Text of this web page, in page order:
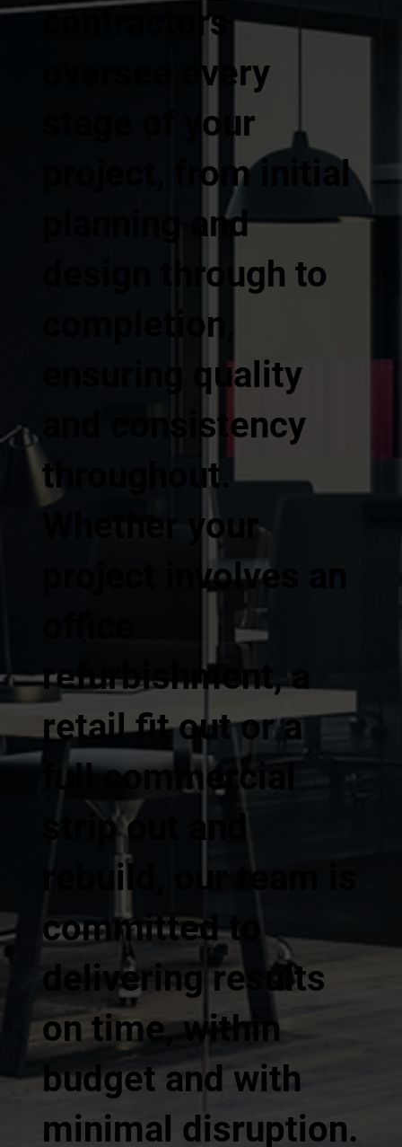
contractors
oversee every
stage of your
project, from initial
planning and
design through to
completion,
ensuring quality
and consistency
throughout.
Whether your
project involves an
refurbishment, a
retail fit out or a
full commercial
strip out and
rebuild, our team is
committed to
delivering results
on time, within
budget and with
minimal disruption.